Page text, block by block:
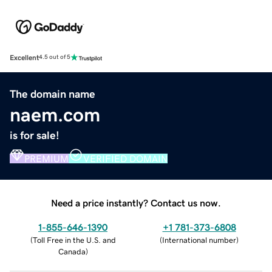
Excellent4.5 out of 5
The domain name
naem.com
is for sale!
PREMIUM VERIFIED DOMAIN
Need a price instantly? Contact us now.
1-855-646-1390
(Toll Free in the U.S. and
Canada)
+1 781-373-6808
(International number)